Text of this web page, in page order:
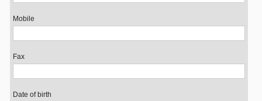
Mobile
Fax
Date of birth